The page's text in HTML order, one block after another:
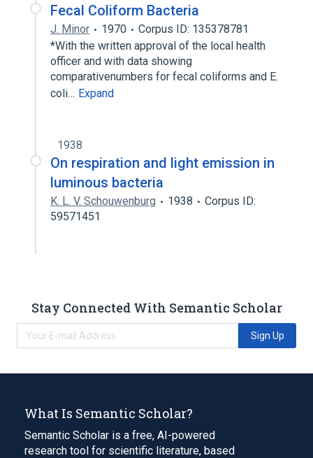
Fecal Coliform Bacteria
J. Minor 1970
Corpus ID: 135378781
*With the written approval of the local health
officer and with data showing
comparativenumbers for fecal coliforms and E.
coli… Expand
1938
On respiration and light emission in
luminous bacteria
K. L. V. Schouwenburg 1938
Corpus ID:
59571451
Stay Connected With Semantic Scholar
Sign Up
What Is Semantic Scholar?
Semantic Scholar is a free, AI-powered
research tool for scientific literature, based